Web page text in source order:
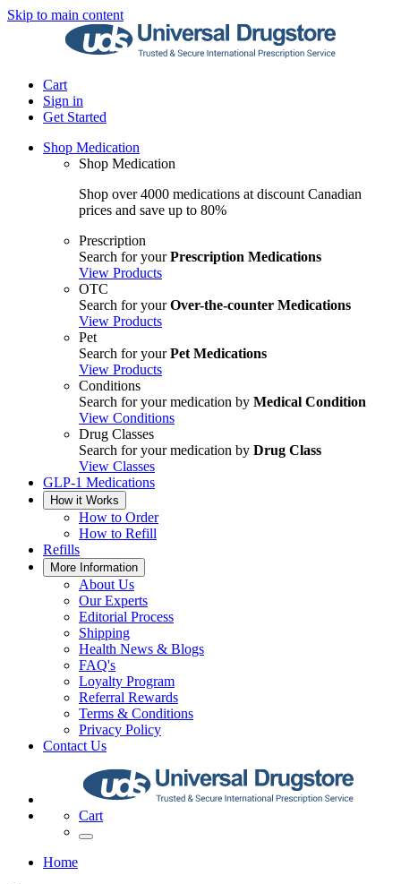
Skip to main content
Cart
Sign in
Get Started
Shop Medication
Shop Medication
Shop over 4000 medications at discount Canadian
prices and save up to 80%
Prescription
Search for yourPrescription Medications
View Products
OTC
Search for yourOver-the-counter Medications
View Products
Pet
Search for yourPet Medications
View Products
Conditions
Search for your medication by Medical Condition
View Conditions
Drug Classes
Search for your medication by Drug Class
View Classes
GLP-1 Medications
How it Works
How to Order
How to Refill
Refills
More Information
About Us
Our Experts
Editorial Process
Shipping
Health News & Blogs
FAQ's
Loyalty Program
Referral Rewards
Terms & Conditions
Privacy Policy
Contact Us
Cart
Home